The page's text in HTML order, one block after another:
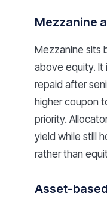
Mezzanine
Mezzanine sits
above equity. It
repaid after
higher coupon
priority.
yield while still
rather than
Asset-